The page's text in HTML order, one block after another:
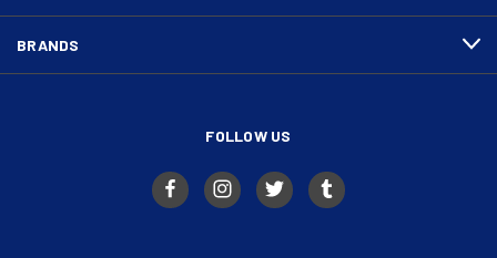
BRANDS
FOLLOW US